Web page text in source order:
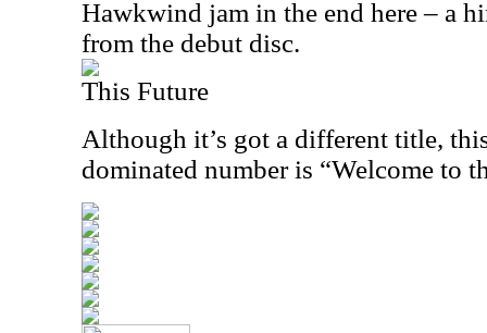
Hawkwind jam in the end here – a
from the debut disc.
This Future
Although it’s got a different title,
dominated number is “Welcome to